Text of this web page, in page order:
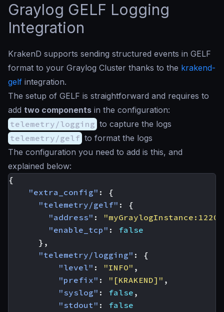
Graylog GELF Logging
Integration
KrakenD supports sending structured events in GELF
format to your Graylog Cluster thanks to the krakend-
gelf integration.
The setup of GELF is straightforward and requires to
add two components in the configuration:
telemetry/logging to capture the logs
telemetry/gelf to format the logs
The configuration you need to add is this, and
explained below:
{
"extra_config" :
{
"telemetry/gelf" :
{
"address" :
"enable_tcp" :
false
},
"telemetry/logging" :
{
"level" : "INFO" ,
"prefix" : "[KRAKEND]" ,
"syslog" : false ,
"stdout" :
false